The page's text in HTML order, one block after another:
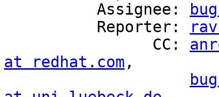
          Assignee:
          Reporter:
                CC:
at redhat.com ,